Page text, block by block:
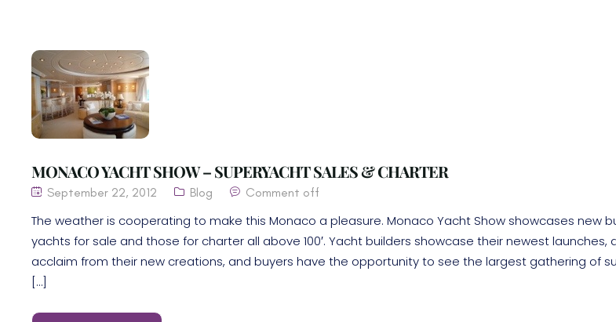
MONACO YACHT SHOW – SUPERYACHT SALES & CHARTER
September 22, 2012 Blog Comment off
The weather is cooperating to make this Monaco a pleasure. Monaco Yacht Show showcases new
yachts for sale and those for charter all above 100′. Yacht builders showcase their newest launches,
acclaim from their new creations, and buyers have the opportunity to see the largest gathering of
[…]